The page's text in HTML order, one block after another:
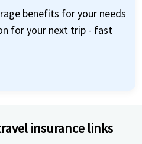
benefits for your needs
for your next trip - fast
insurance links